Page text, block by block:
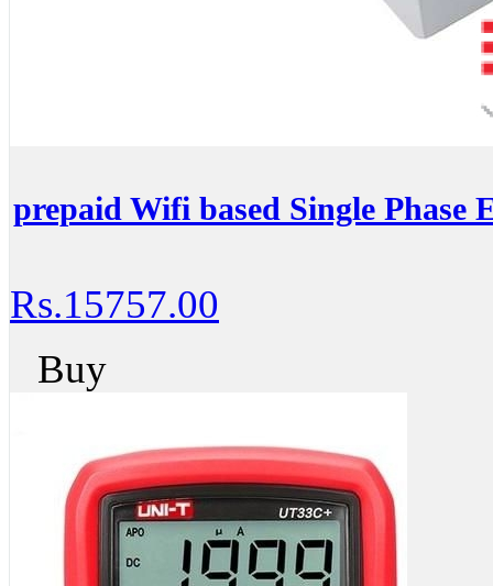
prepaid Wifi based Single Phase
Rs.15757.00
Buy